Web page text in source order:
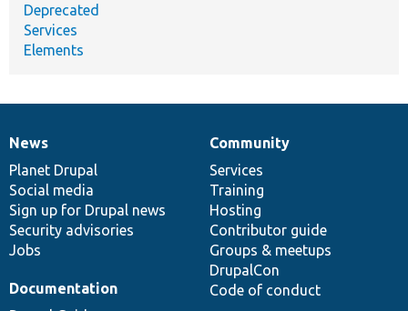
Deprecated
Services
Elements
News
items
News
Planet Drupal
Social media
Sign up for Drupal news
Security advisories
Jobs
Our
community
Community
Services
Training
Hosting
Contributor guide
Groups & meetups
DrupalCon
Code of conduct
Documentation
Documentation
Drupal
code
base
Governance
of
community